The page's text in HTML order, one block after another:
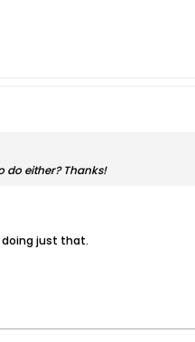
do either? Thanks!
doing just that.